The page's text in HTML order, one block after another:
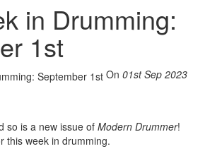
in Drumming:
1st
On 01st Sep 2023
so is a new issue of Modern Drummer!
this week in drumming.